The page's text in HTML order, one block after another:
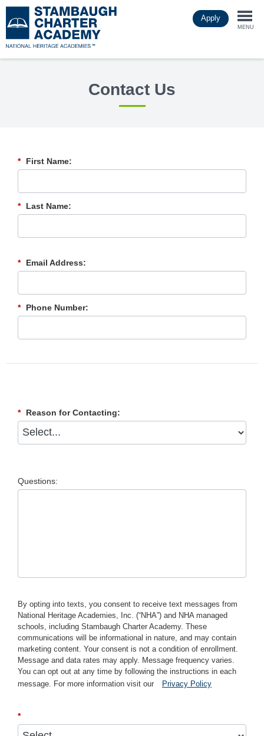
to
main
Apply
MENU
Contact Us
* First Name:
* Last Name:
* Email Address:
* Phone Number:
* Reason for Contacting:
Questions:
By opting into texts, you consent to receive text messages from
National Heritage Academies, Inc. (“NHA”) and NHA managed
schools, including Stambaugh Charter Academy. These
communications will be informational in nature, and may contain
marketing content. Your consent is not a condition of enrollment.
Message and data rates may apply. Message frequency varies.
You can opt out at any time by following the instructions in each
message. For more information visit our
Privacy Policy
*